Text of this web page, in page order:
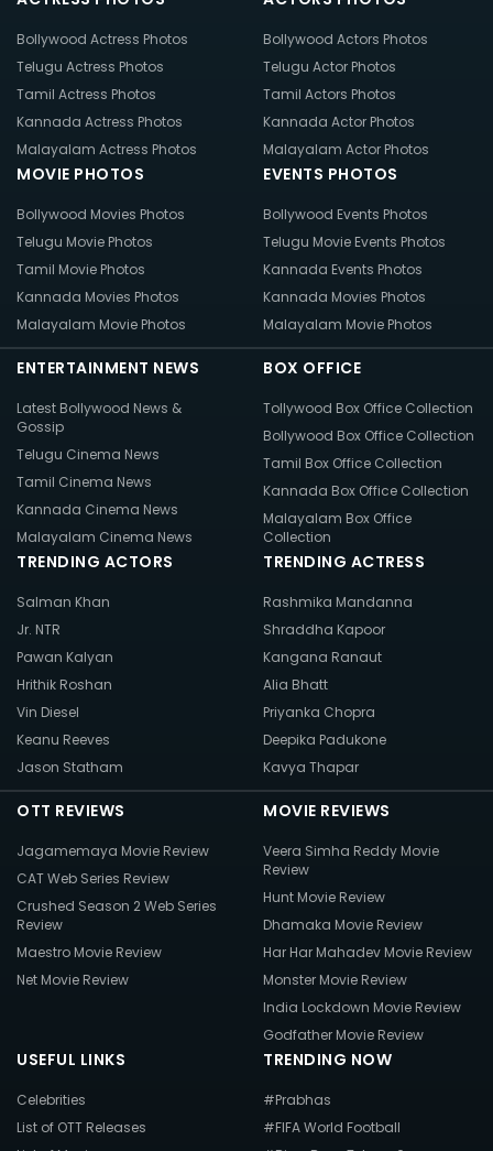
Bollywood Actress Photos
Telugu Actress Photos
Tamil Actress Photos
Kannada Actress Photos
Malayalam Actress Photos
Bollywood Actors Photos
Telugu Actor Photos
Tamil Actors Photos
Kannada Actor Photos
Malayalam Actor Photos
MOVIE PHOTOS
Bollywood Movies Photos
Telugu Movie Photos
Tamil Movie Photos
Kannada Movies Photos
Malayalam Movie Photos
EVENTS PHOTOS
Bollywood Events Photos
Telugu Movie Events Photos
Kannada Events Photos
Kannada Movies Photos
Malayalam Movie Photos
ENTERTAINMENT NEWS
Latest Bollywood News &
Gossip
Telugu Cinema News
Tamil Cinema News
Kannada Cinema News
Malayalam Cinema News
BOX OFFICE
Tollywood Box Office Collection
Bollywood Box Office Collection
Tamil Box Office Collection
Kannada Box Office Collection
Malayalam Box Office
Collection
TRENDING ACTORS
Salman Khan
Jr. NTR
Pawan Kalyan
Hrithik Roshan
Vin Diesel
Keanu Reeves
Jason Statham
TRENDING ACTRESS
Rashmika Mandanna
Shraddha Kapoor
Kangana Ranaut
Alia Bhatt
Priyanka Chopra
Deepika Padukone
Kavya Thapar
OTT REVIEWS
Jagamemaya Movie Review
CAT Web Series Review
Crushed Season 2 Web Series
Review
Maestro Movie Review
Net Movie Review
MOVIE REVIEWS
Veera Simha Reddy Movie
Review
Hunt Movie Review
Dhamaka Movie Review
Har Har Mahadev Movie Review
Monster Movie Review
India Lockdown Movie Review
Godfather Movie Review
USEFUL LINKS
Celebrities
List of OTT Releases
TRENDING NOW
#Prabhas
#FIFA World Football